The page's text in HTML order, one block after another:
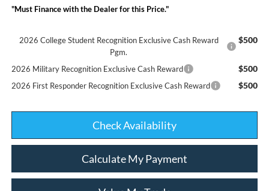
"Must Finance with the Dealer for this Price."
2026 College Student Recognition Exclusive Cash Reward
Pgm.
$500
2026 Military Recognition Exclusive Cash Reward $500
2026 First Responder Recognition Exclusive Cash Reward $500
Check Availability
Calculate My Payment